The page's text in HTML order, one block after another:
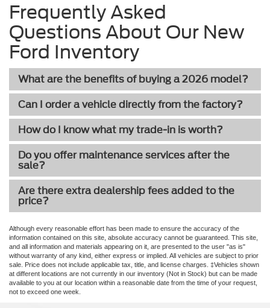
Frequently Asked
Questions About Our New
Ford Inventory
What are the benefits of buying a 2026 model?
Can I order a vehicle directly from the factory?
How do I know what my trade-in is worth?
Do you offer maintenance services after the
sale?
Are there extra dealership fees added to the
price?
Although every reasonable effort has been made to ensure the accuracy of the
information contained on this site, absolute accuracy cannot be guaranteed. This site,
and all information and materials appearing on it, are presented to the user "as is"
without warranty of any kind, either express or implied. All vehicles are subject to prior
sale. Price does not include applicable tax, title, and license charges. ‡Vehicles shown
at different locations are not currently in our inventory (Not in Stock) but can be made
available to you at our location within a reasonable date from the time of your request,
not to exceed one week.